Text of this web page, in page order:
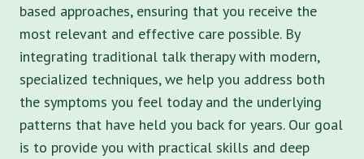
based approaches, ensuring that you receive the
most relevant and effective care possible. By
integrating traditional talk therapy with modern,
specialized techniques, we help you address both
the symptoms you feel today and the underlying
patterns that have held you back for years. Our goal
is to provide you with practical skills and deep